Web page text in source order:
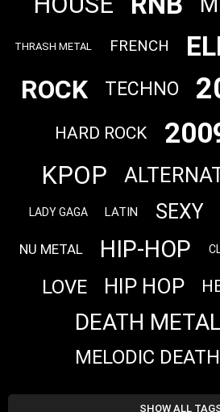
THRASH METAL FRENCH
ROCK TECHNO
HARD ROCK
KPOP
LADY GAGA LATIN SEXY
NU METAL HIP-HOP
LOVE HIP HOP
DEATH METAL
MELODIC
SHOW ALL